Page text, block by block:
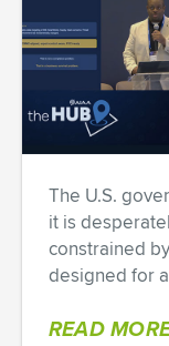
The U.S.
it is
constrained
designed for
READ